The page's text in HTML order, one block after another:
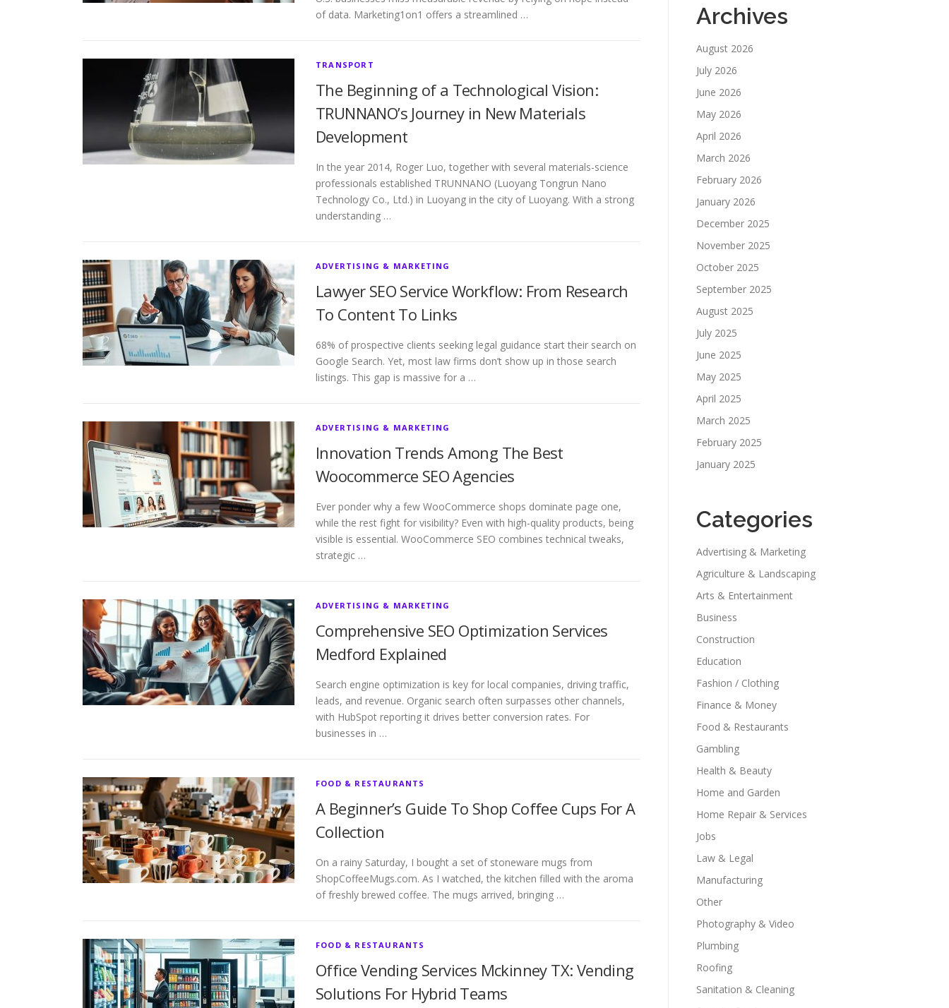
of data. Marketing1on1 offers a streamlined …
TRANSPORT
The Beginning of a Technological Vision:
TRUNNANO’s Journey in New Materials
Development
In the year 2014, Roger Luo, together with several materials-science
professionals established TRUNNANO (Luoyang Tongrun Nano
Technology Co., Ltd.) in Luoyang in the city of Luoyang. With a strong
understanding …
ADVERTISING & MARKETING
Lawyer SEO Service Workflow: From Research
To Content To Links
68% of prospective clients seeking legal guidance start their search on
Google Search. Yet, most law firms don’t show up in those search
listings. This gap is massive for a …
ADVERTISING & MARKETING
Innovation Trends Among The Best
Woocommerce SEO Agencies
Ever ponder why a few WooCommerce shops dominate page one,
while the rest fight for visibility? Even with high-quality products, being
visible is essential. WooCommerce SEO combines technical tweaks,
strategic …
ADVERTISING & MARKETING
Comprehensive SEO Optimization Services
Medford Explained
Search engine optimization is key for local companies, driving traffic,
leads, and revenue. Organic search often surpasses other channels,
with HubSpot reporting it drives better conversion rates. For
businesses in …
FOOD & RESTAURANTS
A Beginner’s Guide To Shop Coffee Cups For A
Collection
On a rainy Saturday, I bought a set of stoneware mugs from
ShopCoffeeMugs.com. As I watched, the kitchen filled with the aroma
of freshly brewed coffee. The mugs arrived, bringing …
FOOD & RESTAURANTS
Office Vending Services Mckinney TX: Vending
Solutions For Hybrid Teams
Archives
August 2026
July 2026
June 2026
May 2026
April 2026
March 2026
February 2026
January 2026
December 2025
November 2025
October 2025
September 2025
August 2025
July 2025
June 2025
May 2025
April 2025
March 2025
February 2025
January 2025
Categories
Advertising & Marketing
Agriculture & Landscaping
Arts & Entertainment
Business
Construction
Education
Fashion / Clothing
Finance & Money
Food & Restaurants
Gambling
Health & Beauty
Home and Garden
Home Repair & Services
Jobs
Law & Legal
Manufacturing
Other
Photography & Video
Plumbing
Roofing
Sanitation & Cleaning